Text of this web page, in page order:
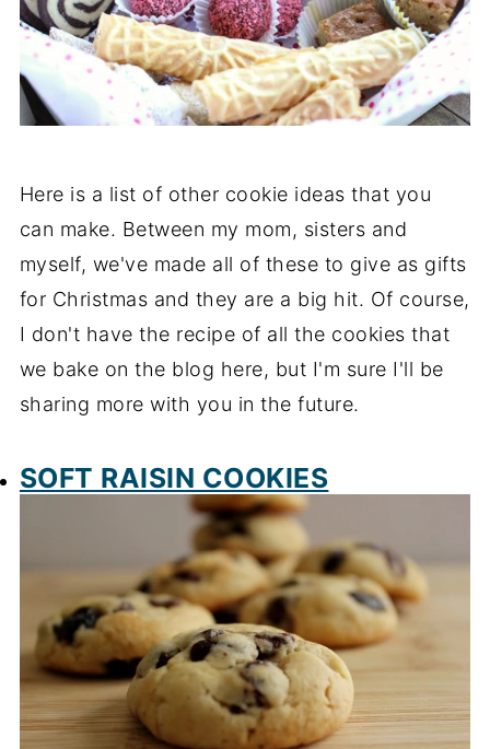
Here is a list of other cookie ideas that you
can make. Between my mom, sisters and
myself, we've made all of these to give as gifts
for Christmas and they are a big hit. Of course,
I don't have the recipe of all the cookies that
we bake on the blog here, but I'm sure I'll be
sharing more with you in the future.
SOFT RAISIN COOKIES